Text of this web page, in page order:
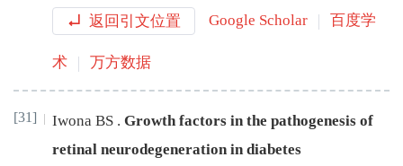
返回引文位置 Google Scholar 百度学
术 万方数据
[31] Iwona BS . Growth factors in the pathogenesis of
retinal neurodegeneration in diabetes